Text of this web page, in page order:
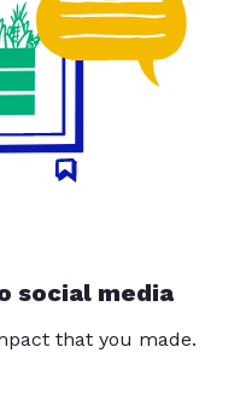
social media
that you made.